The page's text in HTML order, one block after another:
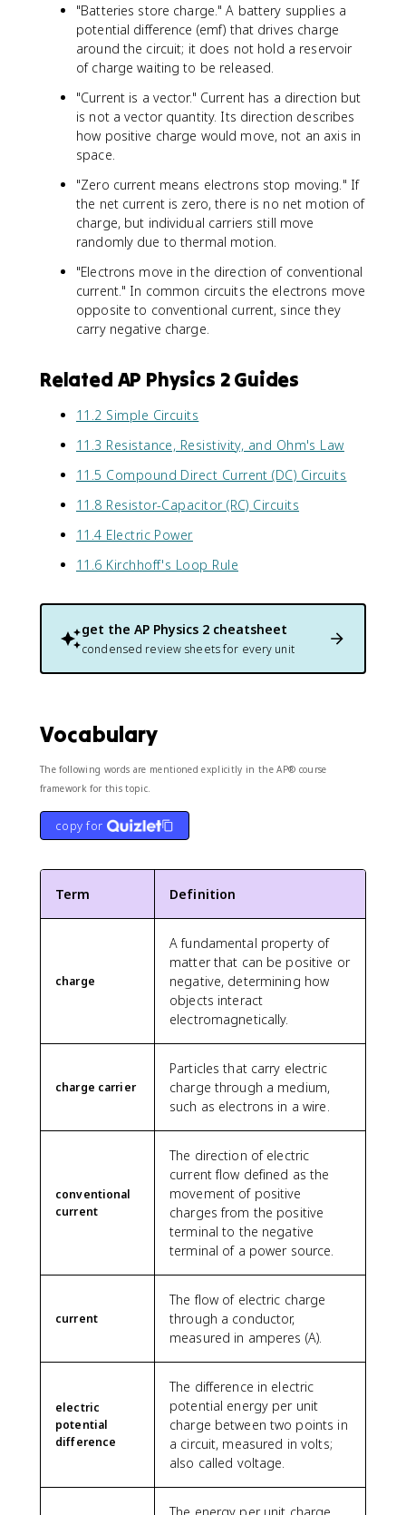
"Batteries store charge." A battery supplies a
potential difference (emf) that drives charge
around the circuit; it does not hold a reservoir
of charge waiting to be released.
"Current is a vector." Current has a direction but
is not a vector quantity. Its direction describes
how positive charge would move, not an axis in
space.
"Zero current means electrons stop moving." If
the net current is zero, there is no net motion of
charge, but individual carriers still move
randomly due to thermal motion.
"Electrons move in the direction of conventional
current." In common circuits the electrons move
opposite to conventional current, since they
carry negative charge.
Related AP Physics 2 Guides
11.2 Simple Circuits
11.3 Resistance, Resistivity, and Ohm's Law
11.5 Compound Direct Current (DC) Circuits
11.8 Resistor-Capacitor (RC) Circuits
11.4 Electric Power
11.6 Kirchhoff's Loop Rule
get the AP Physics 2 cheatsheet
condensed review sheets for every unit
Vocabulary
The following words are mentioned explicitly in the AP® course
framework for this topic.
copy for
Term Definition
charge
A fundamental property of
matter that can be positive or
negative, determining how
objects interact
electromagnetically.
charge carrier
Particles that carry electric
charge through a medium,
such as electrons in a wire.
conventional
current
The direction of electric
current flow defined as the
movement of positive
charges from the positive
terminal to the negative
terminal of a power source.
current
The flow of electric charge
through a conductor,
measured in amperes (A).
electric
potential
difference
The difference in electric
potential energy per unit
charge between two points in
a circuit, measured in volts;
also called voltage.
The energy per unit charge